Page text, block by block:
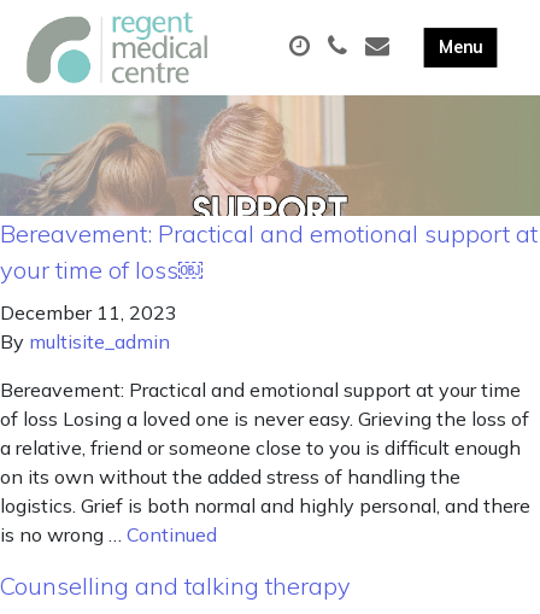
Bereavement: Practical and emotional support at
your time of loss￼
December 11, 2023
By multisite_admin
Bereavement: Practical and emotional support at your time
of loss Losing a loved one is never easy. Grieving the loss of
a relative, friend or someone close to you is difficult enough
on its own without the added stress of handling the
logistics. Grief is both normal and highly personal, and there
is no wrong … Continued
Counselling and talking therapy